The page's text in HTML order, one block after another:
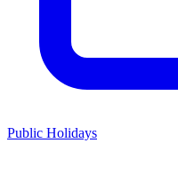
Public Holidays